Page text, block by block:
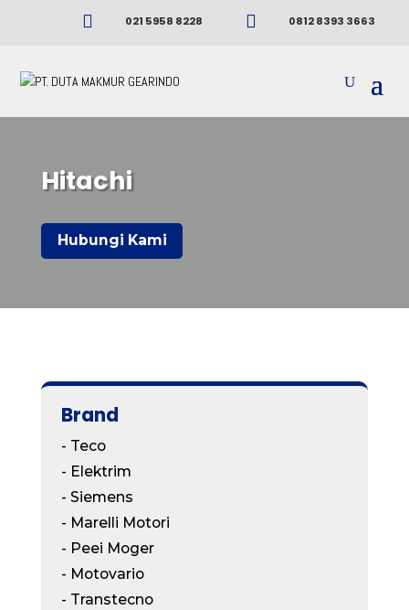
 021 5958 8228  0812 8393 3663
Hitachi
Hubungi Kami
Brand
- Teco
- Elektrim
- Siemens
- Marelli Motori
- Peei Moger
- Motovario
- Transtecno